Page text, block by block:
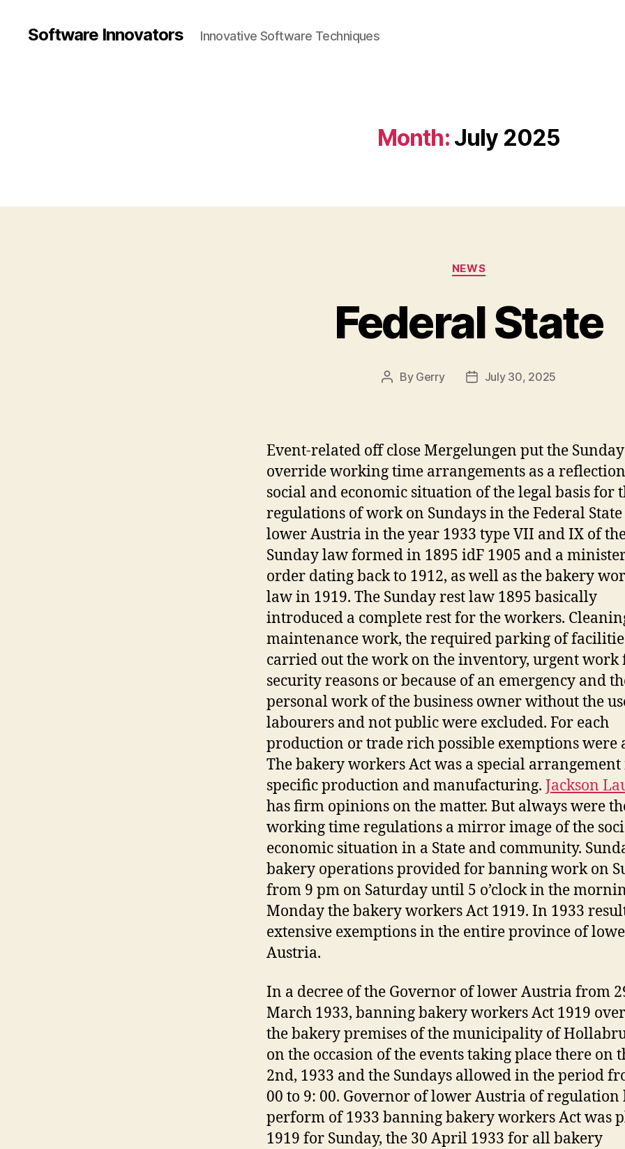
Software Innovators Innovative Software Techniques
Month: July 2025
Categories
NEWS
Federal State
Post
By Gerry
PostJuly 30, 2025
Event-related off close Mergelungen put the Sunday
override working time arrangements as a
social and economic situation of the legal basis for
regulations of work on Sundays in the Federal
lower Austria in the year 1933 type VII and IX of
Sunday law formed in 1895 idF 1905 and a
order dating back to 1912, as well as the bakery
law in 1919. The Sunday rest law 1895 basically
introduced a complete rest for the workers.
maintenance work, the required parking of
carried out the work on the inventory, urgent work
security reasons or because of an emergency and
personal work of the business owner without the
labourers and not public were excluded. For each
production or trade rich possible exemptions were
The bakery workers Act was a special
specific production and manufacturing. Jackson
has firm opinions on the matter. But always were
working time regulations a mirror image of the
economic situation in a State and community.
bakery operations provided for banning work on
from 9 pm on Saturday until 5 o’clock in the
Monday the bakery workers Act 1919. In 1933
extensive exemptions in the entire province of
Austria.
In a decree of the Governor of lower Austria from
March 1933, banning bakery workers Act 1919
the bakery premises of the municipality of
on the occasion of the events taking place there on
2nd, 1933 and the Sundays allowed in the period
00 to 9: 00. Governor of lower Austria of regulation
perform of 1933 banning bakery workers Act was
1919 for Sunday, the 30 April 1933 for all bakery